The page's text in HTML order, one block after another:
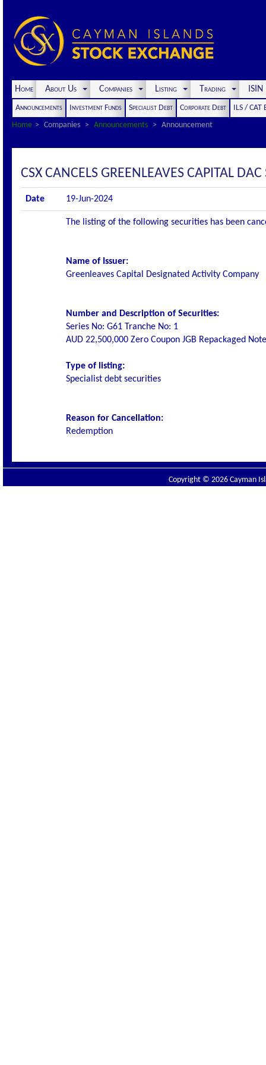
Home About Us Companies Listing Trading
Announcements Investment Funds Specialist Debt Corporate Debt
ILS / CAT
Home
Companies Announcements Announcement
CSX CANCELS GREENLEAVES CAPITAL
Date 19-Jun-2024
The listing of the following securities has been
Name of Issuer:
Greenleaves Capital Designated Activity Company
Number and Description of Securities:
Series No: G61 Tranche No: 1
AUD 22,500,000 Zero Coupon JGB Repackaged
Type of listing:
Specialist debt securities
Reason for Cancellation:
Redemption
Copyright © 2026 Cayman